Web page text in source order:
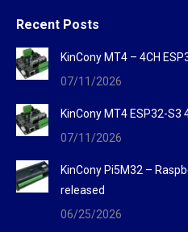
opens
in
new
opensopens
in
Recent Posts
KinCony MT4 – 4CH
07/11/2026
KinCony MT4 ESP32-S3
07/11/2026
KinCony Pi5M32 –
released
06/25/2026